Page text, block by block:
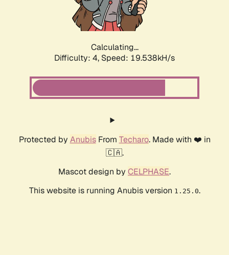
Calculating...
Difficulty: 4, Speed: 19.538kH/s
Protected by AnubisFrom Techaro. Made with ❤️ in
🇨🇦.
Mascot design by CELPHASE.
This website is running Anubis version 1.25.0.